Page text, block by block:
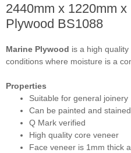
2440mm x 1220mm
Plywood BS1088
Marine Plywood is a high
conditions where moisture is a
Properties
Suitable for general joinery
Can be painted and stained
Q Mark verified
High quality core veneer
Face veneer is 1mm thick